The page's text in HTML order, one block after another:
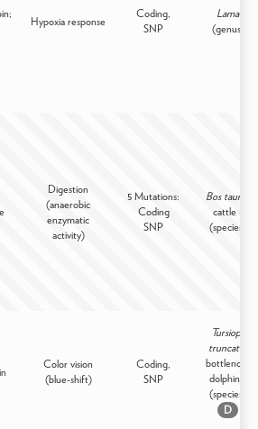
Hypoxia response
Coding,
SNP
Lama
(genus)
Digestion
(anaerobic
enzymatic
activity)
5 Mutations:
Coding
SNP
Bos taurus
cattle -
(species)
Color vision
(blue-shift)
Coding,
SNP
Tursiops
truncatus
bottlenose
dolphin -
(species)
D